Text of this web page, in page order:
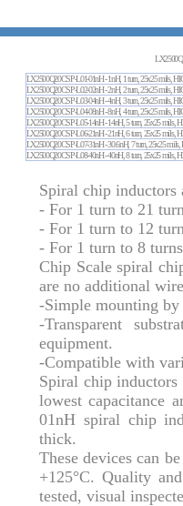
LX2500Q20CSP-L01-01nH - 1nH, 1 turn, 25x25
LX2500Q20CSP-L02-02nH - 2nH, 2 turn, 25x25
LX2500Q20CSP-L03-04nH - 4nH, 3 turn, 25x25
LX2500Q20CSP-L04-08nH - 8nH, 4 turn, 25x25
LX2500Q20CSP-L05-14nH - 14nH, 5 turn, 25x25
LX2500Q20CSP-L06-21nH - 21nH, 6 turn, 25x25
LX2500Q20CSP-L07-31nH - 30.6nH, 7 turn, 25x25
LX2500Q20CSP-L08-40nH - 40nH, 8 turn, 25x25
Spiral chip inductors
- For 1 turn to 21
- For 1 turn to 12
- For 1 turn to 8
Chip Scale spiral
are no additional
-Simple mounting
-Transparent
equipment.
-Compatible with
Spiral chip
lowest capacitance
01nH spiral chip
thick.
These devices can
+125°C. Quality
tested, visual